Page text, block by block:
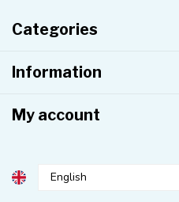
Categories
Information
My account